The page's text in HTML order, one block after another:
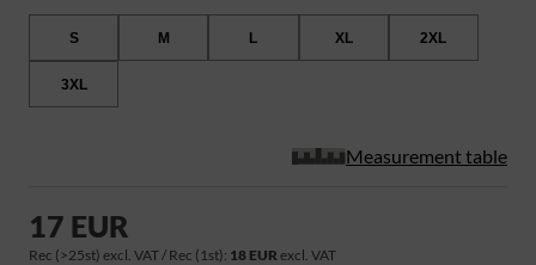
S M L XL 2XL
3XL
Measurement table
17 EUR
Rec (>25st) excl. VAT / Rec (1st): 18 EUR excl. VAT